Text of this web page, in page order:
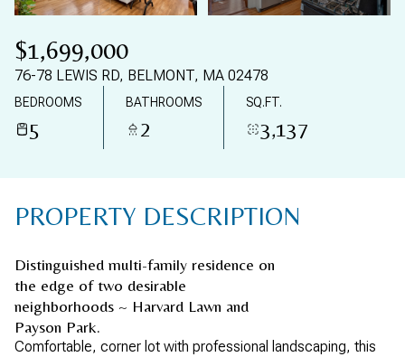
$1,699,000
76-78 LEWIS RD, BELMONT, MA 02478
BEDROOMS
5
BATHROOMS
2
SQ.FT.
3,137
PROPERTY DESCRIPTION
Distinguished multi-family residence on
the edge of two desirable
neighborhoods ~ Harvard Lawn and
Payson Park.
Comfortable, corner lot with professional landscaping, this
06
AUG
07